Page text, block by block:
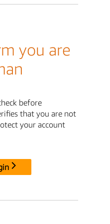
you are
before
that you are not
your account